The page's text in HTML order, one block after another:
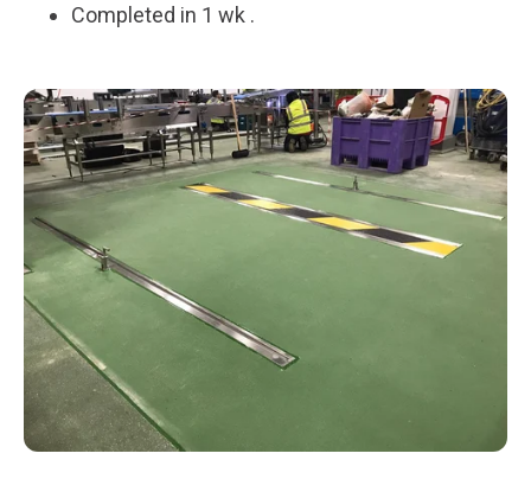
Completed in 1 wk .